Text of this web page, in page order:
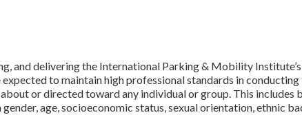
and delivering the International Parking & Mobility
expected to maintain high professional standards in
or directed toward any individual or group. This includes
age, socioeconomic status, sexual orientation, ethnic